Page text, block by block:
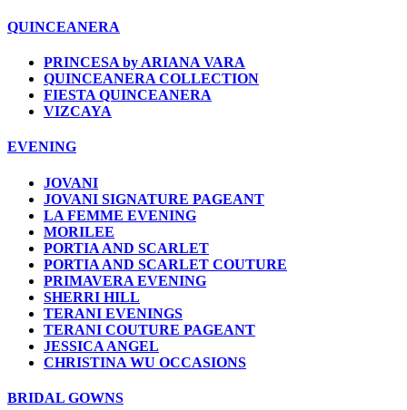
QUINCEANERA
PRINCESA by ARIANA VARA
QUINCEANERA COLLECTION
FIESTA QUINCEANERA
VIZCAYA
EVENING
JOVANI
JOVANI SIGNATURE PAGEANT
LA FEMME EVENING
MORILEE
PORTIA AND SCARLET
PORTIA AND SCARLET COUTURE
PRIMAVERA EVENING
SHERRI HILL
TERANI EVENINGS
TERANI COUTURE PAGEANT
JESSICA ANGEL
CHRISTINA WU OCCASIONS
BRIDAL GOWNS